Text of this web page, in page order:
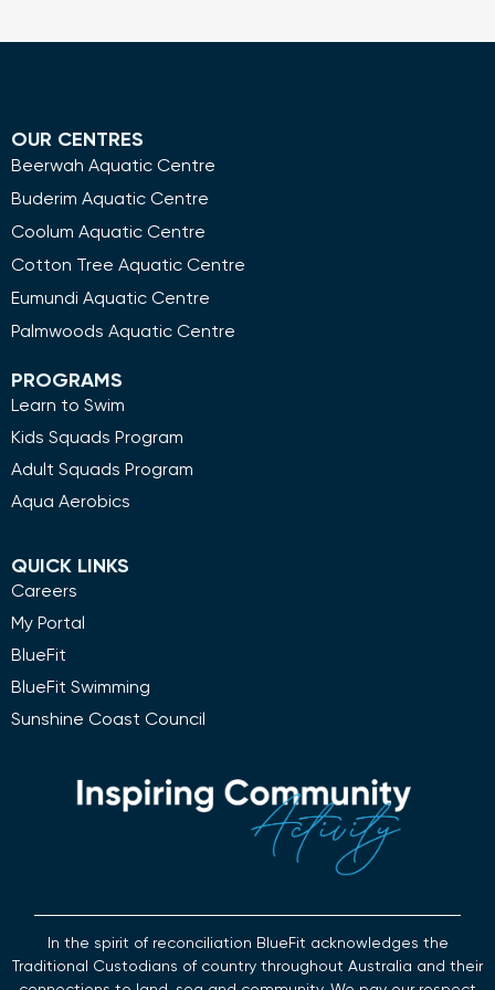
OUR CENTRES
Beerwah Aquatic Centre
Buderim Aquatic Centre
Coolum Aquatic Centre
Cotton Tree Aquatic Centre
Eumundi Aquatic Centre
Palmwoods Aquatic Centre
PROGRAMS
Learn to Swim
Kids Squads Program
Adult Squads Program
Aqua Aerobics
QUICK LINKS
Careers
My Portal
BlueFit
BlueFit Swimming
Sunshine Coast Council
In the spirit of reconciliation BlueFit acknowledges the
Traditional Custodians of country throughout Australia and their